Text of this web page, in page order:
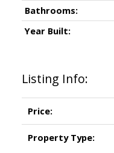
Listing Info:
Price:
Property Type:
Bathrooms:
Year Built: